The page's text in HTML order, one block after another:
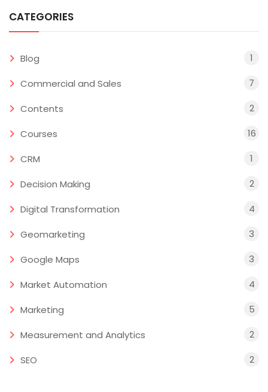
CATEGORIES
Blog 1
Commercial and Sales 7
Contents 2
Courses 16
CRM 1
Decision Making 2
Digital Transformation 4
Geomarketing 3
Google Maps 3
Market Automation 4
Marketing 5
Measurement and Analytics 2
SEO 2